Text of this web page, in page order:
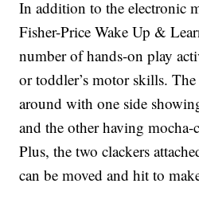
In addition to the electronic
Fisher-Price Wake Up &
number of hands-on play
or toddler’s motor skills.
around with one side
and the other having mocha-
Plus, the two clackers
can be moved and hit to